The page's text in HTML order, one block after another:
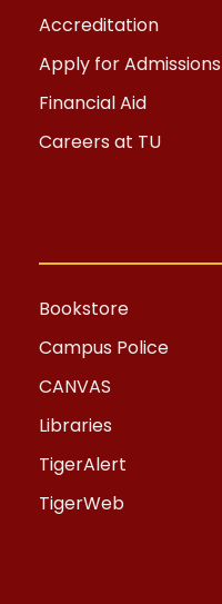
Accreditation
Apply for Admissions
Financial Aid
Careers at TU
Bookstore
Campus Police
CANVAS
Libraries
TigerAlert
TigerWeb